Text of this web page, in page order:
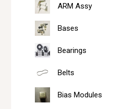
ARM Assy
Bases
Bearings
Belts
Bias Modules